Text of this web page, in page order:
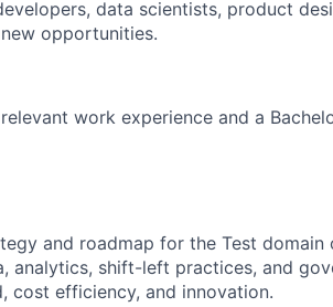
data scientists, product
opportunities.
work experience and a
and roadmap for the Test
analytics, shift-left practices, and
cost efficiency, and innovation.